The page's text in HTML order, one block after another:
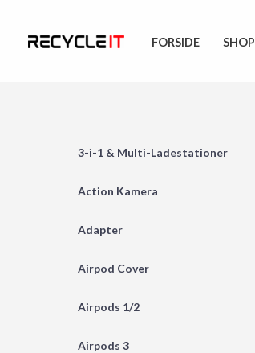
FORSIDE SHOP
3-i-1 & Multi-Ladestationer
Action Kamera
Adapter
Airpod Cover
Airpods 1/2
Airpods 3